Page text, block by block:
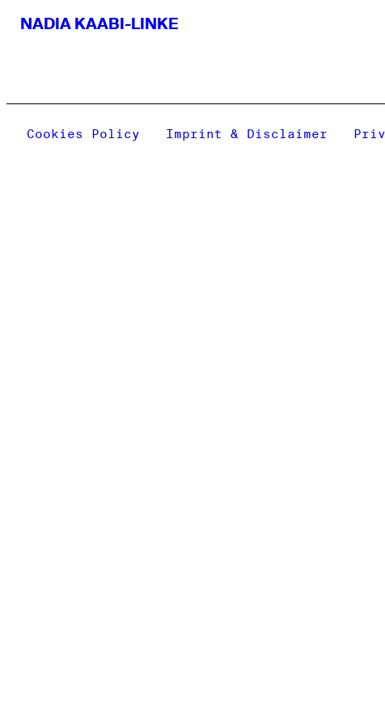
NADIA KAABI-LINKE
Cookies Policy Imprint & Disclaimer